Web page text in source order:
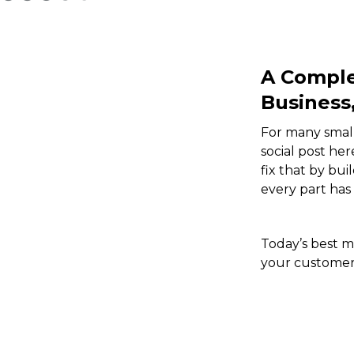
A
For many
social post
fix that by
every part
Today’s best
your